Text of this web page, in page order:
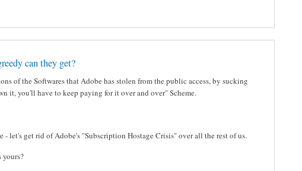
can they get?
of the Softwares that Adobe has stolen from the public access, by sucking
it, you'll have to keep paying for it over and over" Scheme.
let's get rid of Adobe's "Subscription Hostage Crisis" over all the rest of us.
yours?